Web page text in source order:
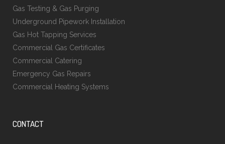
Gas Testing & Gas Purging
Underground Pipework Installation
Gas Hot Tapping Services
Commercial Gas Certificates
Commercial Catering
Emergency Gas Repairs
Commercial Heating Systems
CONTACT